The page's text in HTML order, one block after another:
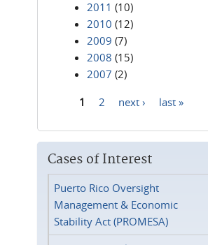
2011 (10)
2010 (12)
2009 (7)
2008 (15)
2007 (2)
1 2 next › last »
Cases of Interest
Puerto Rico Oversight
Management & Economic
Stability Act (PROMESA)